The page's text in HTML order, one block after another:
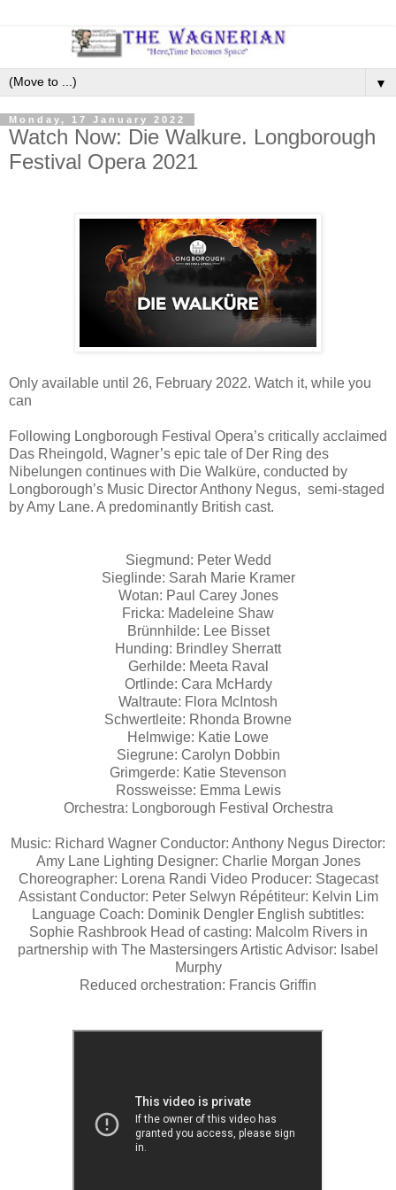
▼
Monday, 17 January 2022
Watch Now: Die Walkure. Longborough
Festival Opera 2021
Only available until 26, February 2022. Watch it, while you
can
Following Longborough Festival Opera’s critically acclaimed
Das Rheingold, Wagner’s epic tale of Der Ring des
Nibelungen continues with Die Walküre, conducted by
Longborough’s Music Director Anthony Negus, semi-staged
by Amy Lane. A predominantly British cast.
Siegmund: Peter Wedd
Sieglinde: Sarah Marie Kramer
Wotan: Paul Carey Jones
Fricka: Madeleine Shaw
Brünnhilde: Lee Bisset
Hunding: Brindley Sherratt
Gerhilde: Meeta Raval
Ortlinde: Cara McHardy
Waltraute: Flora McIntosh
Schwertleite: Rhonda Browne
Helmwige: Katie Lowe
Siegrune: Carolyn Dobbin
Grimgerde: Katie Stevenson
Rossweisse: Emma Lewis
Orchestra: Longborough Festival Orchestra
Music: Richard Wagner Conductor: Anthony Negus Director:
Amy Lane Lighting Designer: Charlie Morgan Jones
Choreographer: Lorena Randi Video Producer: Stagecast
Assistant Conductor: Peter Selwyn Répétiteur: Kelvin Lim
Language Coach: Dominik Dengler English subtitles:
Sophie Rashbrook Head of casting: Malcolm Rivers in
partnership with The Mastersingers Artistic Advisor: Isabel
Murphy
Reduced orchestration: Francis Griffin